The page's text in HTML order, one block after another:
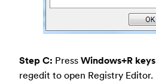
Step C: Press Windows+R keys
regedit to open Registry Editor.